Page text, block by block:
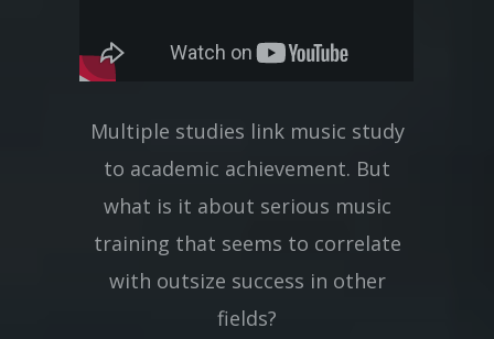
Multiple studies link music study
to academic achievement. But
what is it about serious music
training that seems to correlate
with outsize success in other
fields?